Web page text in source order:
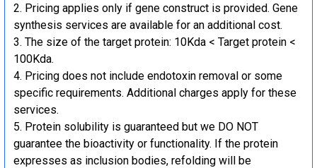
Pricing applies only if gene construct is provided. Gene
synthesis services are available for an additional cost.
The size of the target protein: 10Kda < Target protein <
100Kda.
Pricing does not include endotoxin removal or some
specific requirements. Additional charges apply for these
services.
Protein solubility is guaranteed but we DO NOT
guarantee the bioactivity or functionality. If the protein
expresses as inclusion bodies, refolding will be